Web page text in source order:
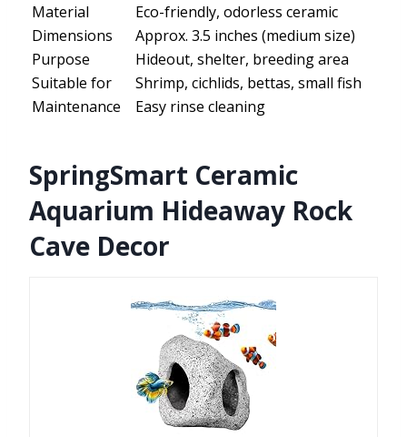
Material
Eco-friendly, odorless ceramic
Dimensions
Approx. 3.5 inches (medium size)
Purpose
Hideout, shelter, breeding area
Suitable for
Shrimp, cichlids, bettas, small fish
Maintenance
Easy rinse cleaning
SpringSmart Ceramic
Aquarium Hideaway Rock
Cave Decor